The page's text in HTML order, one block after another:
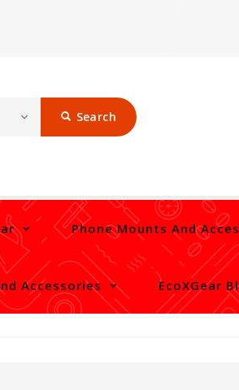
Search
Phone Mounts And
Accessories EcoXGear